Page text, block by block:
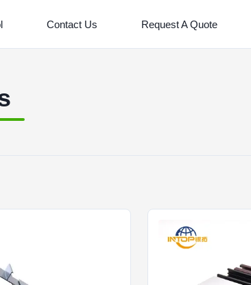
Contact Us Request A Quote